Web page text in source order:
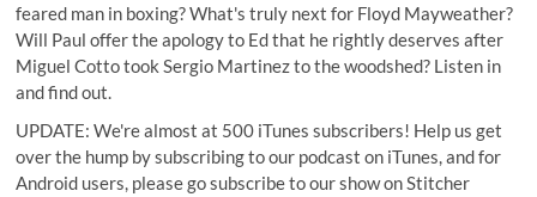
feared man in boxing? What's truly next for Floyd Mayweather?
Will Paul offer the apology to Ed that he rightly deserves after
Miguel Cotto took Sergio Martinez to the woodshed? Listen in
and find out.
UPDATE: We're almost at 500 iTunes subscribers! Help us get
over the hump by subscribing to our podcast on iTunes, and for
Android users, please gosubscribe to our show on Stitcher